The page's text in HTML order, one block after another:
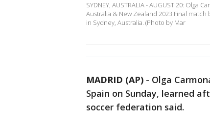
SYDNEY, AUSTRALIA - AUGUST 20:
Australia & New Zealand 2023 Final
in Sydney, Australia. (Photo by Mar
MADRID (AP) - Olga
Spain on Sunday, learned
soccer federation said.